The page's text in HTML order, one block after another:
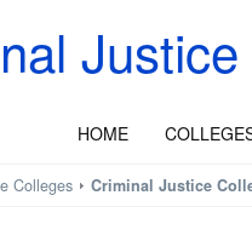
HOME
Colleges Criminal Justice